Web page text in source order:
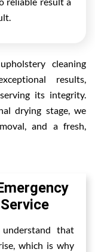
cleaning
results,
its integrity.
drying stage, we
and a fresh,
that
which is why